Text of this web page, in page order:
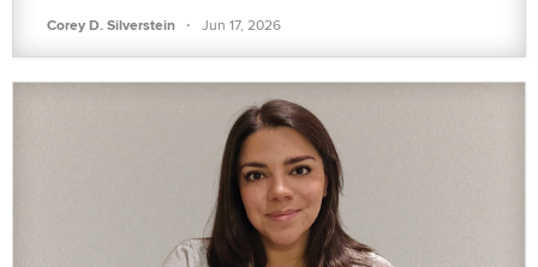
Corey D. Silverstein · Jun 17, 2026